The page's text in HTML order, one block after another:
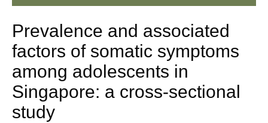
Prevalence and associated
factors of somatic symptoms
among adolescents in
Singapore: a cross-sectional
study